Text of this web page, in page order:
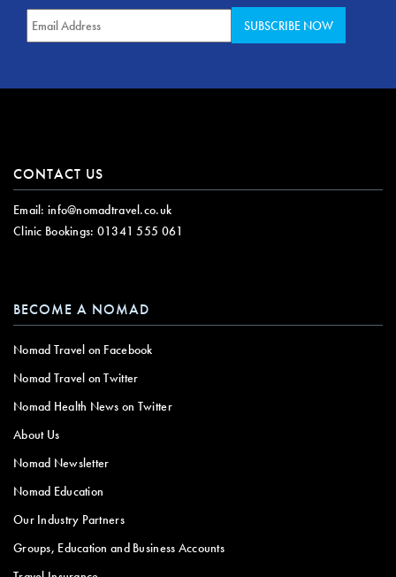
CONTACT US
Email: info@nomadtravel.co.uk
Clinic Bookings: 01341 555 061
BECOME A NOMAD
Nomad Travel on Facebook
Nomad Travel on Twitter
Nomad Health News on Twitter
About Us
Nomad Newsletter
Nomad Education
Our Industry Partners
Groups, Education and Business Accounts